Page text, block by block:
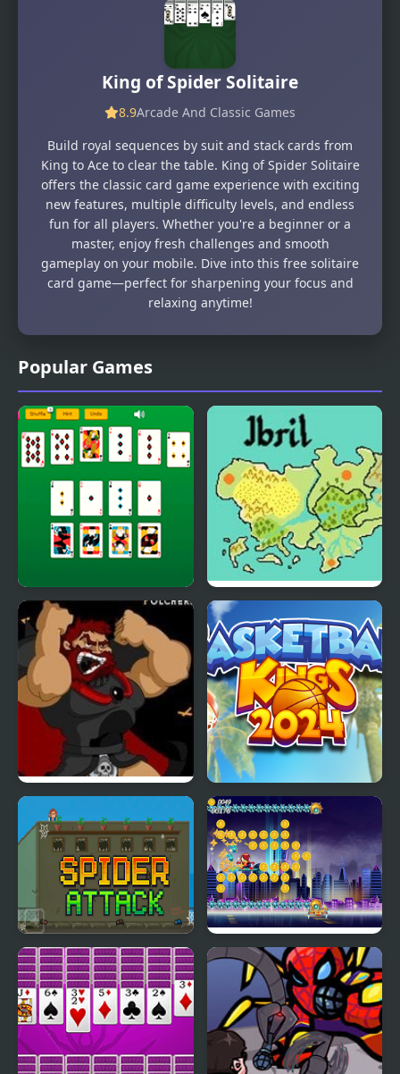
Popular Games
Master Crescent
Solitaire
Fire Emblem: The Four
Kings
Kings Island
Pulcherrimo’s Return
Basketball Kings 2024
Spider Attack Spider Fly Heros
King of Spider Solitaire
8.9Arcade And Classic Games
Build royal sequences by suit and stack cards from
King to Ace to clear the table. King of Spider Solitaire
offers the classic card game experience with exciting
new features, multiple difficulty levels, and endless
fun for all players. Whether you're a beginner or a
master, enjoy fresh challenges and smooth
gameplay on your mobile. Dive into this free solitaire
card game—perfect for sharpening your focus and
relaxing anytime!